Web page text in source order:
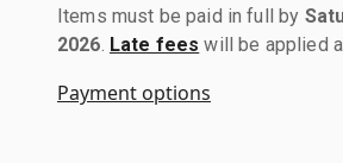
Items must be paid in full by
2026 Late fees will be applied
Payment options